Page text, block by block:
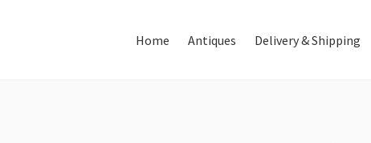
Home Antiques Delivery & Shipping